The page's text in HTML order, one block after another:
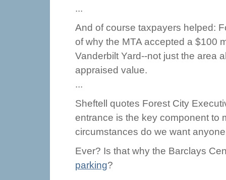
...
And of course taxpayers helped:
of why the MTA accepted a $100
Vanderbilt Yard--not just the area
appraised value.
...
Sheftell quotes Forest City
entrance is the key component to
circumstances do we want
Ever? Is that why the Barclays
parking?